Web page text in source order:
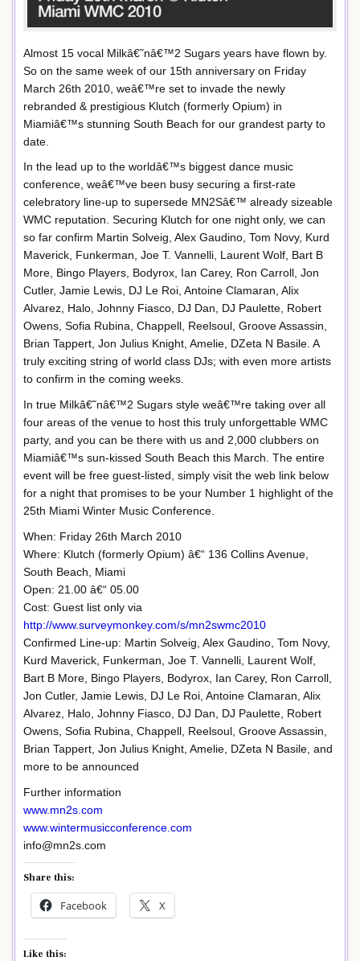
Almost 15 vocal Milkâ€˜nâ€™2 Sugars years have flown by.
So on the same week of our 15th anniversary on Friday
March 26th 2010, weâ€™re set to invade the newly
rebranded & prestigious Klutch (formerly Opium) in
Miamiâ€™s stunning South Beach for our grandest party to
date.
In the lead up to the worldâ€™s biggest dance music
conference, weâ€™ve been busy securing a first-rate
celebratory line-up to supersede MN2Sâ€™ already sizeable
WMC reputation. Securing Klutch for one night only, we can
so far confirm Martin Solveig, Alex Gaudino, Tom Novy, Kurd
Maverick, Funkerman, Joe T. Vannelli, Laurent Wolf, Bart B
More, Bingo Players, Bodyrox, Ian Carey, Ron Carroll, Jon
Cutler, Jamie Lewis, DJ Le Roi, Antoine Clamaran, Alix
Alvarez, Halo, Johnny Fiasco, DJ Dan, DJ Paulette, Robert
Owens, Sofia Rubina, Chappell, Reelsoul, Groove Assassin,
Brian Tappert, Jon Julius Knight, Amelie, DZeta N Basile. A
truly exciting string of world class DJs; with even more artists
to confirm in the coming weeks.
In true Milkâ€˜nâ€™2 Sugars style weâ€™re taking over all
four areas of the venue to host this truly unforgettable WMC
party, and you can be there with us and 2,000 clubbers on
Miamiâ€™s sun-kissed South Beach this March. The entire
event will be free guest-listed, simply visit the web link below
for a night that promises to be your Number 1 highlight of the
25th Miami Winter Music Conference.
When: Friday 26th March 2010
Where: Klutch (formerly Opium) â€“ 136 Collins Avenue,
South Beach, Miami
Open: 21.00 â€“ 05.00
Cost: Guest list only via
http://www.surveymonkey.com/s/mn2swmc2010
Confirmed Line-up: Martin Solveig, Alex Gaudino, Tom Novy,
Kurd Maverick, Funkerman, Joe T. Vannelli, Laurent Wolf,
Bart B More, Bingo Players, Bodyrox, Ian Carey, Ron Carroll,
Jon Cutler, Jamie Lewis, DJ Le Roi, Antoine Clamaran, Alix
Alvarez, Halo, Johnny Fiasco, DJ Dan, DJ Paulette, Robert
Owens, Sofia Rubina, Chappell, Reelsoul, Groove Assassin,
Brian Tappert, Jon Julius Knight, Amelie, DZeta N Basile, and
more to be announced
Further information
www.mn2s.com
www.wintermusicconference.com
info@mn2s.com
Share this:
Facebook X
Like this: